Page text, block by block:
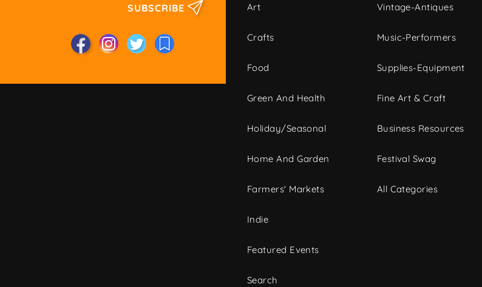
SUBSCRIBE Art
Crafts
Food
Green And Health
Holiday/Seasonal
Home And Garden
Farmers' Markets
Indie
Featured Events
Search
Vintage-Antiques
Music-Performers
Supplies-Equipment
Fine Art & Craft
Business Resources
Festival Swag
All Categories